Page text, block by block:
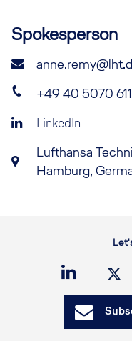
Spokesperson
+49 40 5070
LinkedIn
Lufthansa
Hamburg,